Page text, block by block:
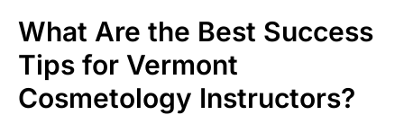
What Are the Best Success
Tips for Vermont
Cosmetology Instructors?